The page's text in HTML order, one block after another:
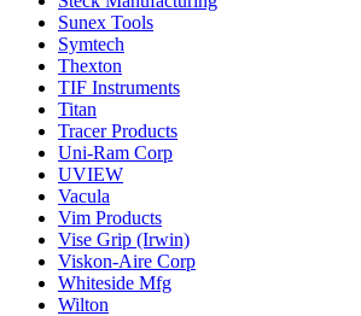
Sunex Tools
Symtech
Thexton
TIF Instruments
Titan
Tracer Products
Uni-Ram Corp
UVIEW
Vacula
Vim Products
Vise Grip (Irwin)
Viskon-Aire Corp
Whiteside Mfg
Wilton